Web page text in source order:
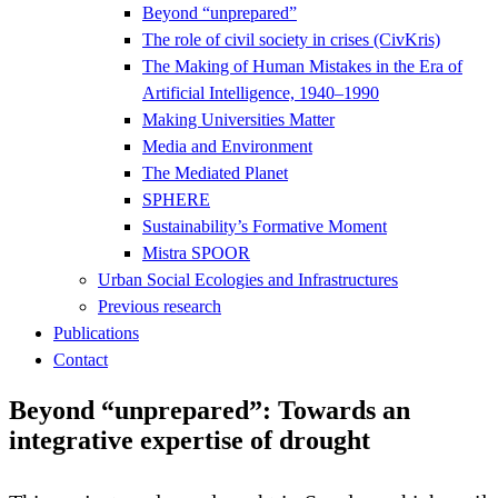
Beyond “unprepared”
The role of civil society in crises (CivKris)
The Making of Human Mistakes in the Era of
Artificial Intelligence, 1940–1990
Making Universities Matter
Media and Environment
The Mediated Planet
SPHERE
Sustainability’s Formative Moment
Mistra SPOOR
Urban Social Ecologies and Infrastructures
Previous research
Publications
Contact
Beyond “unprepared”: Towards an
integrative expertise of drought